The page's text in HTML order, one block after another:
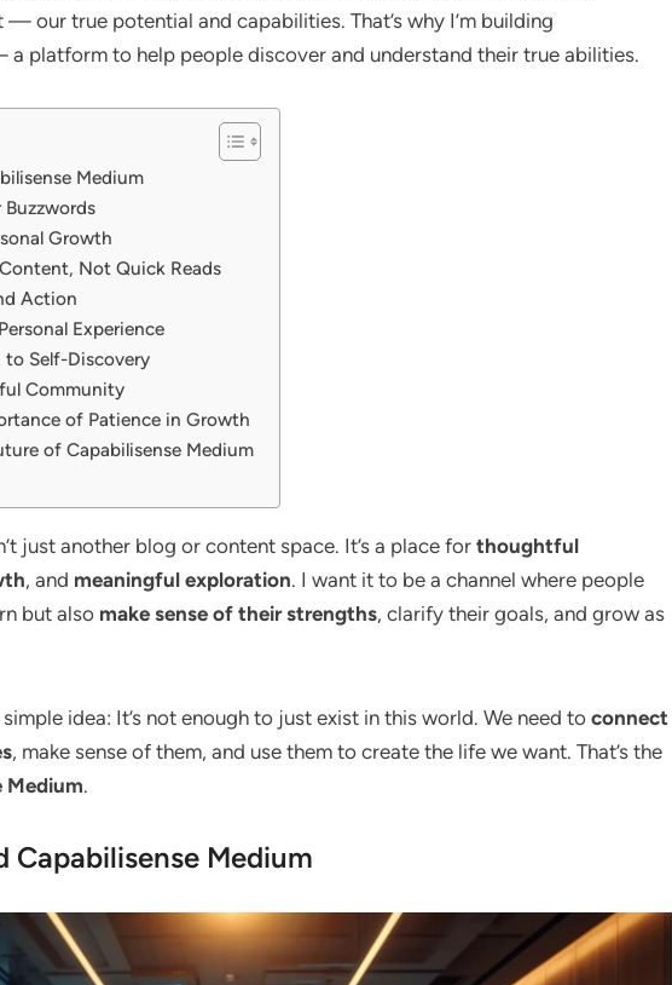
our true potential and capabilities. That’s why I’m building
platform to help people discover and understand their true abilities.
Medium
Growth
Not Quick Reads
Action
Experience
Self-Discovery
Community
of Patience in Growth
of Capabilisense Medium
just another blog or content space. It’s a place for thoughtful
, and meaningful exploration. I want it to be a channel where people
but also make sense of their strengths, clarify their goals, and grow as
idea: It’s not enough to just exist in this world. We need to connect
, make sense of them, and use them to create the life we want. That’s the
Medium.
Capabilisense Medium